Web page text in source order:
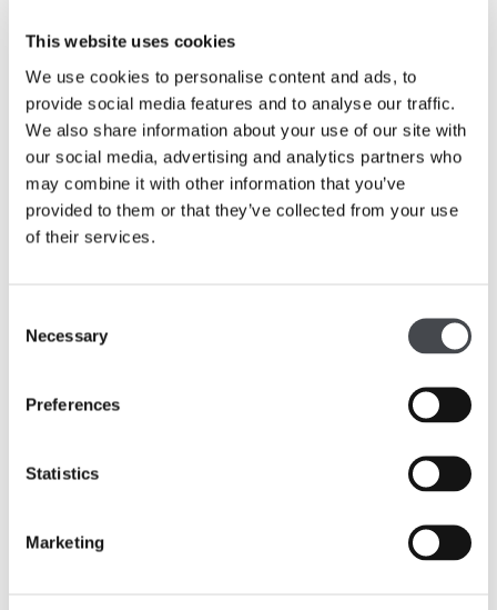
This website uses cookies
We use cookies to personalise content and ads, to
provide social media features and to analyse our traffic.
We also share information about your use of our site with
our social media, advertising and analytics partners who
may combine it with other information that you’ve
provided to them or that they’ve collected from your use
of their services.
Selection
Necessary
Preferences
Statistics
Marketing
roads defined the forms’. This exhibition explores the
specific landscapes that continued to inspire them
throughout their lives, alongside works by contemporary
and historic artist in the collection that were inspired by
those same landscapes.
On displays are some of the earliest paintings to join the
collection in the 1920s, including Philip Reinagle’s 1793
view of Wakefield Bridge and Chantry Chapel
and Ro Robertson.